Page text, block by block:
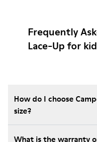
Frequently
Lace-Up for
How do I choose
size?
What is the warranty